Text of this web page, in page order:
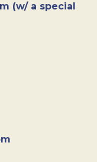
(w/ a special